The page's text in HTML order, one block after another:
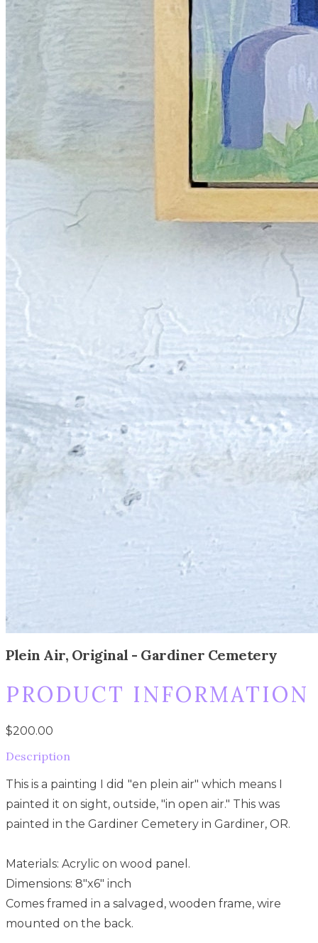
Plein Air, Original - Gardiner Cemetery
PRODUCT INFORMATION
$200.00
Description
This is a painting I did "en plein air" which means I
painted it on sight, outside, "in open air." This was
painted in the Gardiner Cemetery in Gardiner, OR.
Materials: Acrylic on wood panel.
Dimensions: 8"x6" inch
Comes framed in a salvaged, wooden frame, wire
mounted on the back.